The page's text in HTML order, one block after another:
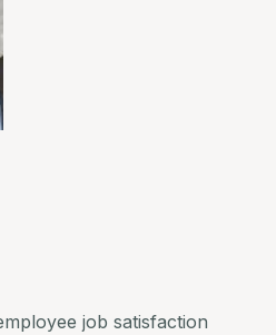
job satisfaction